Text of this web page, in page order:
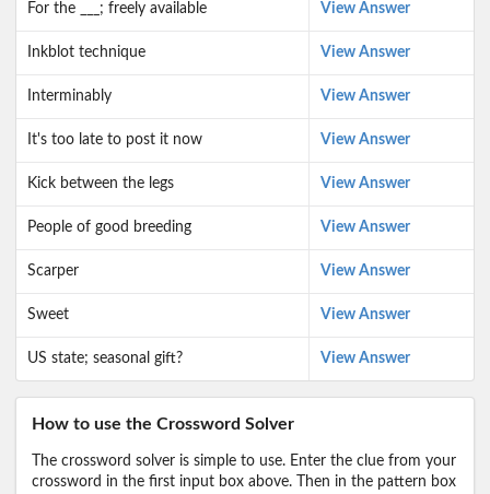
For the ___; freely available View Answer
Inkblot technique View Answer
Interminably View Answer
It's too late to post it now View Answer
Kick between the legs View Answer
People of good breeding View Answer
Scarper View Answer
Sweet View Answer
US state; seasonal gift? View Answer
How to use the Crossword Solver
The crossword solver is simple to use. Enter the clue from your
crossword in the first input box above. Then in the pattern box